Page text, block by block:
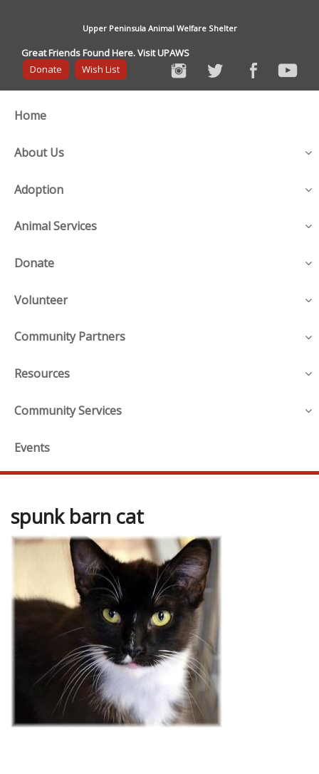
Upper Peninsula Animal Welfare Shelter
Great Friends Found Here. Visit UPAWS
Donate
Wish List
Home
About Us
Adoption
Animal Services
Donate
Volunteer
Community Partners
Resources
Community Services
Events
spunk barn cat